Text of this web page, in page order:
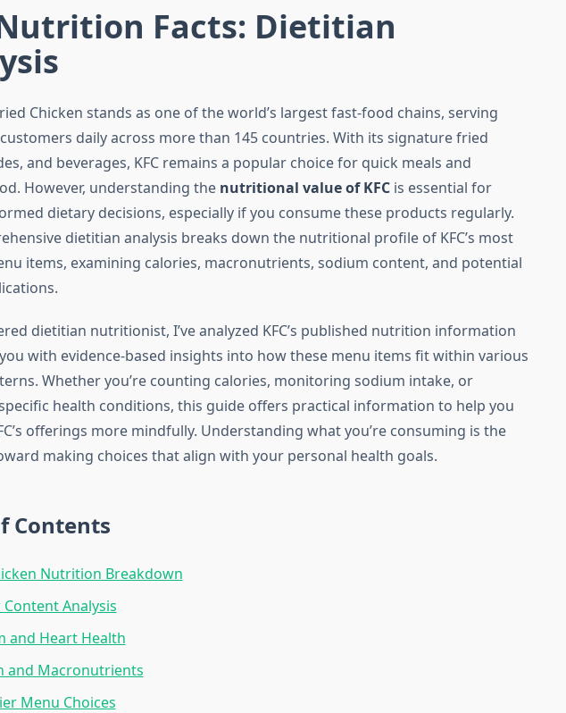
Nutrition Facts: Dietitian
Chicken stands as one of the world’s largest fast-food chains, serving
daily across more than 145 countries. With its signature fried
and beverages, KFC remains a popular choice for quick meals and
However, understanding the nutritional value of KFCis essential for
dietary decisions, especially if you consume these products regularly.
dietitian analysis breaks down the nutritional profile of KFC’s most
items, examining calories, macronutrients, sodium content, and potential
dietitian nutritionist, I’ve analyzed KFC’s published nutrition information
with evidence-based insights into how these menu items fit within various
Whether you’re counting calories, monitoring sodium intake, or
health conditions, this guide offers practical information to help you
offerings more mindfully. Understanding what you’re consuming is the
making choices that align with your personal health goals.
Contents
Nutrition Breakdown
Content Analysis
and Heart Health
and Macronutrients
Menu Choices